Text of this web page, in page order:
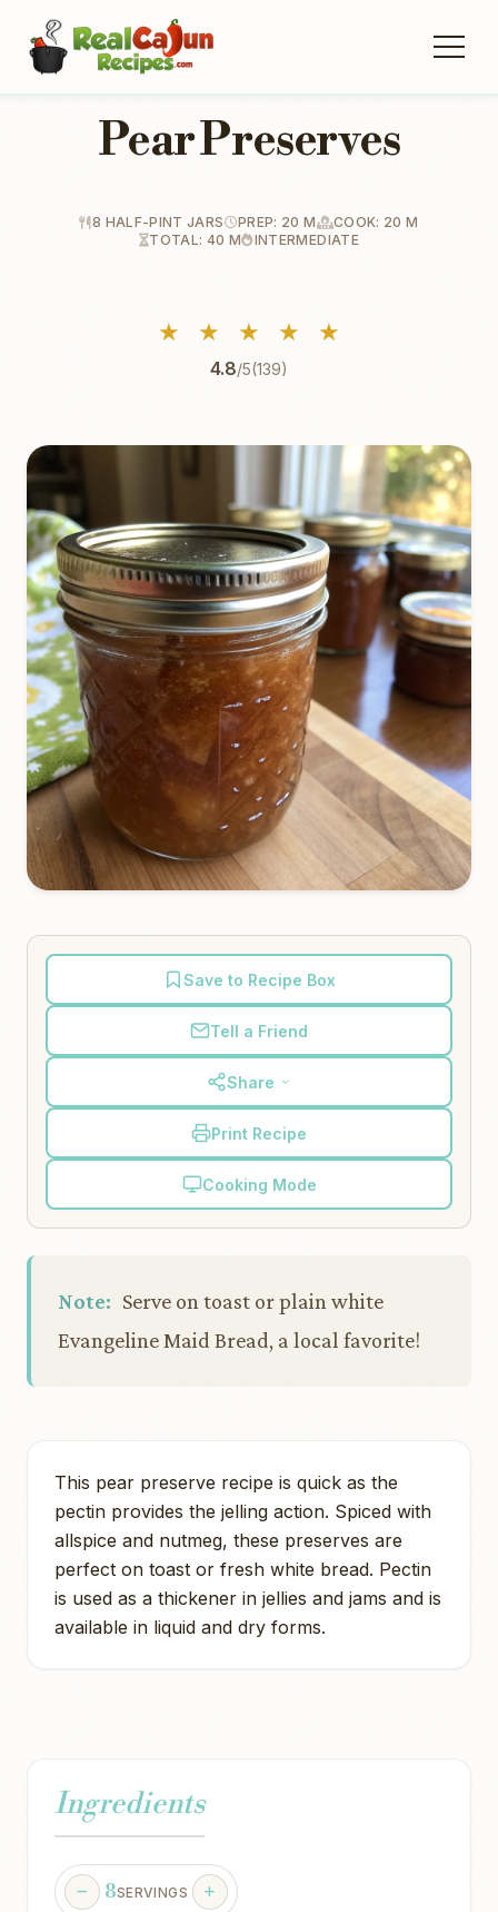
Pear Preserves
8 HALF-PINT JARS PREP: 20 M
COOK: 20 M
TOTAL: 40 M
INTERMEDIATE
★ ★ ★ ★ ★
4.8/5(139)
Save to Recipe Box
Tell a Friend
Share
Print Recipe
Cooking Mode
Note: Serve on toast or plain white
Evangeline Maid Bread, a local favorite!
This pear preserve recipe is quick as the
pectin provides the jelling action. Spiced with
allspice and nutmeg, these preserves are
perfect on toast or fresh white bread. Pectin
is used as a thickener in jellies and jams and is
available in liquid and dry forms.
Ingredients
8SERVINGS